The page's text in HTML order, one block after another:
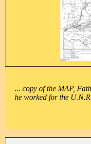
... copy of the MAP,
he worked for the